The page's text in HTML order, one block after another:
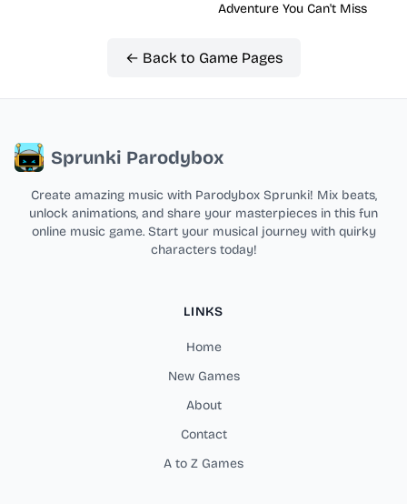
Adventure You Can't Miss
← Back to Game Pages
Sprunki Parodybox
Create amazing music with Parodybox Sprunki! Mix beats,
unlock animations, and share your masterpieces in this fun
online music game. Start your musical journey with quirky
characters today!
LINKS
Home
New Games
About
Contact
A to Z Games